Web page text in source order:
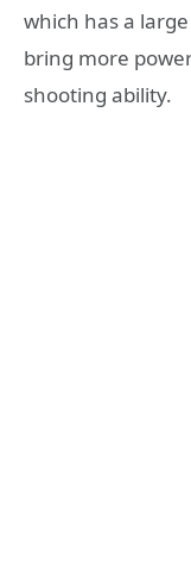
which has a
bring more
shooting ability.